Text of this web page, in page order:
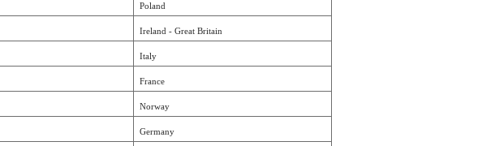
Poland
Ireland - Great Britain
Italy
France
Norway
Germany